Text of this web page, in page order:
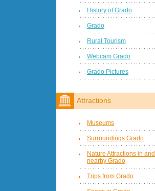
History of Grado
Grado
Rural Tourism
Webcam Grado
Grado Pictures
Attractions
Museums
Surroundings Grado
Nature Attractions in and
nearby Grado
Trips from Grado